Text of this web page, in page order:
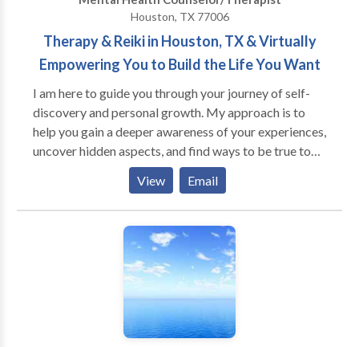
Houston, TX 77006
Therapy & Reiki in Houston, TX & Virtually
Empowering You to Build the Life You Want
I am here to guide you through your journey of self-
discovery and personal growth. My approach is to
help you gain a deeper awareness of your experiences,
uncover hidden aspects, and find ways to be true to
yourself. I firmly believe that you hold all the answers
deep within your being, and that's where true healing
begins. My goal is to assist you in living a life that is in
harmony with your inner self and the world around
and non-judgmental environment where you can
explore new paths and overcome obstacles. I am
committed to supporting and challenging you to
make positive and sustainable changes in your life.
View Email